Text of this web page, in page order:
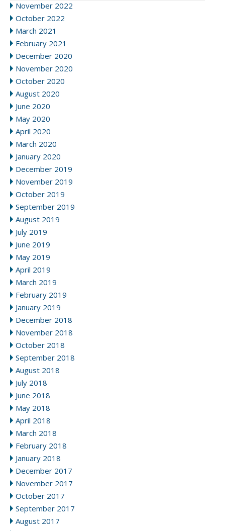
November 2022
October 2022
March 2021
February 2021
December 2020
November 2020
October 2020
August 2020
June 2020
May 2020
April 2020
March 2020
January 2020
December 2019
November 2019
October 2019
September 2019
August 2019
July 2019
June 2019
May 2019
April 2019
March 2019
February 2019
January 2019
December 2018
November 2018
October 2018
September 2018
August 2018
July 2018
June 2018
May 2018
April 2018
March 2018
February 2018
January 2018
December 2017
November 2017
October 2017
September 2017
August 2017